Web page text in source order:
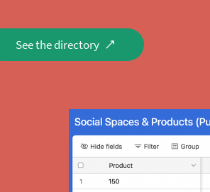
See the directory